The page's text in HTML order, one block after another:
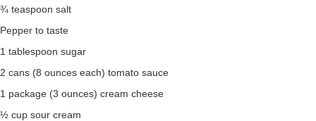
¾ teaspoon salt
Pepper to taste
1 tablespoon sugar
2 cans (8 ounces each) tomato sauce
1 package (3 ounces) cream cheese
½ cup sour cream